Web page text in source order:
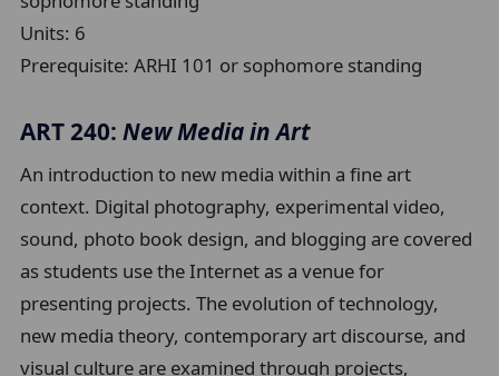
Units: 6
Prerequisite:ARHI 101 or sophomore standing
ART 240:New Media in Art
An introduction to new media within a fine art
context. Digital photography, experimental video,
sound, photo book design, and blogging are covered
as students use the Internet as a venue for
presenting projects. The evolution of technology,
new media theory, contemporary art discourse, and
visual culture are examined through projects,